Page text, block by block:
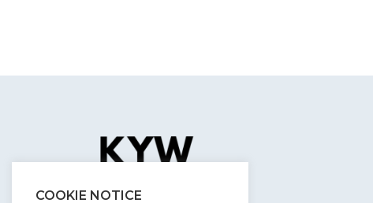
COOKIE NOTICE